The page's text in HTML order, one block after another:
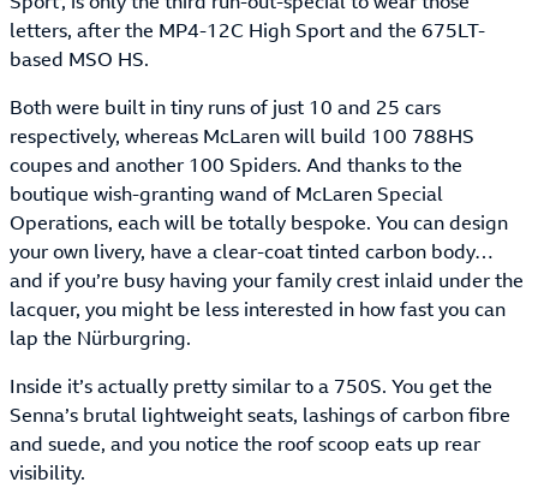
letters, after the MP4-12C High Sport and the 675LT-
based MSO HS.
Both were built in tiny runs of just 10 and 25 cars
respectively, whereas McLaren will build 100 788HS
coupes and another 100 Spiders. And thanks to the
boutique wish-granting wand of McLaren Special
Operations, each will be totally bespoke. You can design
your own livery, have a clear-coat tinted carbon body…
and if you’re busy having your family crest inlaid under the
lacquer, you might be less interested in how fast you can
lap the Nürburgring.
Inside it’s actually pretty similar to a 750S. You get the
Senna’s brutal lightweight seats, lashings of carbon fibre
and suede, and you notice the roof scoop eats up rear
visibility.